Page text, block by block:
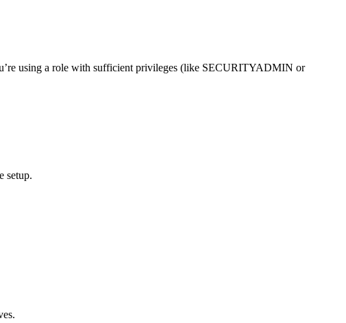
using a role with sufficient privileges (like SECURITYADMIN or
setup.